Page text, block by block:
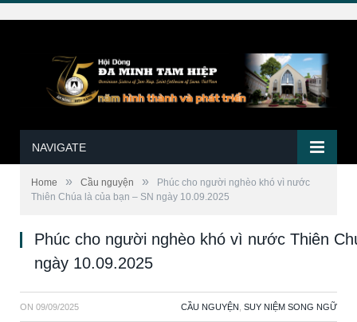
NAVIGATE
Home » Cầu nguyện »
Phúc cho người nghèo khó vì nước
Thiên Chúa là của bạn – SN ngày 10.09.2025
Phúc cho người nghèo khó vì nước Thiên
ngày 10.09.2025
ON 09/09/2025 CẦU NGUYỆN SUY NIỆM SONG NGỮ